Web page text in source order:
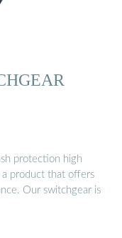
protection high
product that offers
Our switchgear is